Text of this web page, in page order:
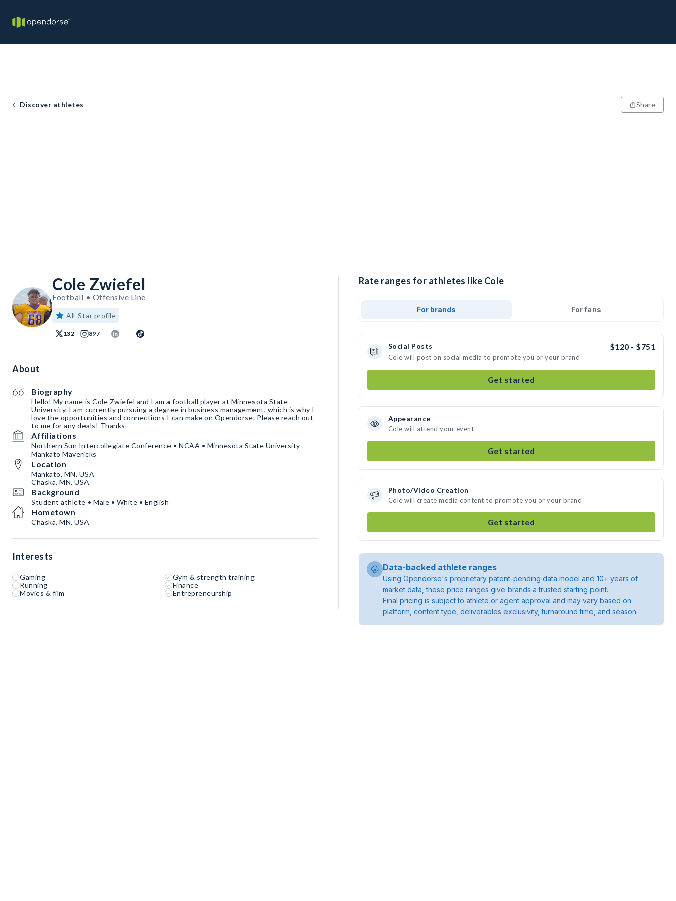
Discover athletes Share
Cole Zwiefel
Football • Offensive Line
All-Star profile
132 897
About
Biography
Hello! My name is Cole Zwiefel and I am a football player at Minnesota State
University. I am currently pursuing a degree in business management, which is why I
love the opportunities and connections I can make on Opendorse. Please reach out
to me for any deals! Thanks.
Affiliations
Northern Sun Intercollegiate Conference • NCAA • Minnesota State University
Mankato Mavericks
Location
Mankato, MN, USA
Chaska, MN, USA
Background
Student athlete • Male • White • English
Hometown
Chaska, MN, USA
Interests
Gaming
Gym & strength training
Running
Finance
Movies & film
Entrepreneurship
Rate ranges for athletes like Cole
For brands For fans
Social Posts $120 - $751
Cole will post on social media to promote you or your brand
Get started
Appearance
Cole will attend your event
Get started
Photo/Video Creation
Cole will create media content to promote you or your brand
Get started
Data-backed athlete ranges
Using Opendorse's proprietary patent-pending data model and 10+ years of
market data, these price ranges give brands a trusted starting point.
Final pricing is subject to athlete or agent approval and may vary based on
platform, content type, deliverables exclusivity, turnaround time, and season.